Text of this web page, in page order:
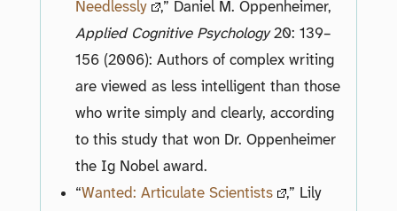
Needlessly
,” Daniel M. Oppenheimer,
Applied Cognitive Psychology20: 139–
156 (2006): Authors of complex writing
are viewed as less intelligent than those
who write simply and clearly, according
to this study that won Dr. Oppenheimer
the Ig Nobel award.
“Wanted: Articulate Scientists
,” Lily